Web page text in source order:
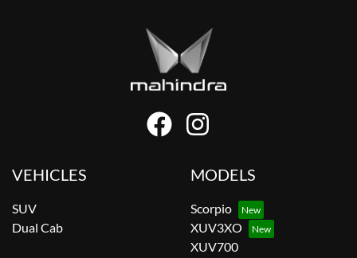
VEHICLES
SUV
Dual Cab
MODELS
Scorpio
XUV3XO
XUV700